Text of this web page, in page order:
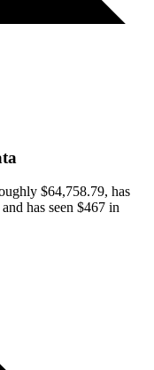
$64,758.79, has
has seen $467 in